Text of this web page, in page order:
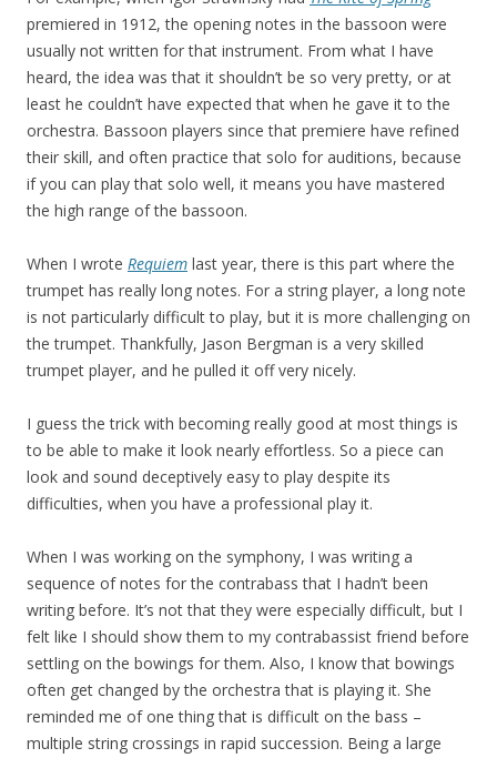
premiered in 1912, the opening notes in the bassoon were
usually not written for that instrument. From what I have
heard, the idea was that it shouldn’t be so very pretty, or at
least he couldn’t have expected that when he gave it to the
orchestra. Bassoon players since that premiere have refined
their skill, and often practice that solo for auditions, because
if you can play that solo well, it means you have mastered
the high range of the bassoon.
When I wrote Requiem last year, there is this part where the
trumpet has really long notes. For a string player, a long note
is not particularly difficult to play, but it is more challenging on
the trumpet. Thankfully, Jason Bergman is a very skilled
trumpet player, and he pulled it off very nicely.
I guess the trick with becoming really good at most things is
to be able to make it look nearly effortless. So a piece can
look and sound deceptively easy to play despite its
difficulties, when you have a professional play it.
When I was working on the symphony, I was writing a
sequence of notes for the contrabass that I hadn’t been
writing before. It’s not that they were especially difficult, but I
felt like I should show them to my contrabassist friend before
settling on the bowings for them. Also, I know that bowings
often get changed by the orchestra that is playing it. She
reminded me of one thing that is difficult on the bass –
multiple string crossings in rapid succession. Being a large